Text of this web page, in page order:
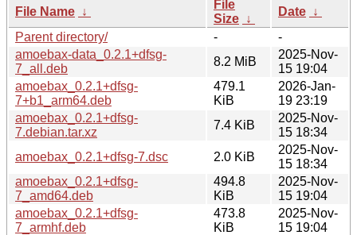
File Name ↓
File
Size ↓
Date ↓
Parent directory/
-
-
amoebax-data_0.2.1+dfsg-
7_all.deb
8.2 MiB
2025-Nov-
15 19:04
amoebax_0.2.1+dfsg-
7+b1_arm64.deb
479.1
KiB
2026-Jan-
19 23:19
amoebax_0.2.1+dfsg-
7.debian.tar.xz
7.4 KiB
2025-Nov-
15 18:34
amoebax_0.2.1+dfsg-7.dsc
2.0 KiB
2025-Nov-
15 18:34
amoebax_0.2.1+dfsg-
7_amd64.deb
494.8
KiB
2025-Nov-
15 19:04
amoebax_0.2.1+dfsg-
7_armhf.deb
473.8
KiB
2025-Nov-
15 19:04